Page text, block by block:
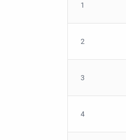
1
2
3
4